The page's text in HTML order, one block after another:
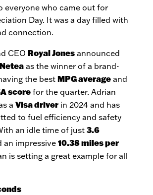
everyone who came out for
Day. It was a day filled with
connection.
CEO Royal Jonesannounced
as the winner of a brand-
the best MPG averageand
scorefor the quarter. Adrian
a Visa driverin 2024 and has
to fuel efficiency and safety
an idle time of just 3.6
an impressive10.38 miles per
is setting a great example for all